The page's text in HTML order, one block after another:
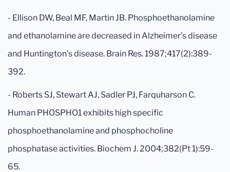
- Ellison DW, Beal MF, Martin JB. Phosphoethanolamine
and ethanolamine are decreased in Alzheimer’s disease
and Huntington’s disease. Brain Res. 1987;417(2):389-
392.
- Roberts SJ, Stewart AJ, Sadler PJ, Farquharson C.
Human PHOSPHO1 exhibits high specific
phosphoethanolamine and phosphocholine
phosphatase activities. Biochem J. 2004;382(Pt 1):59-
65.